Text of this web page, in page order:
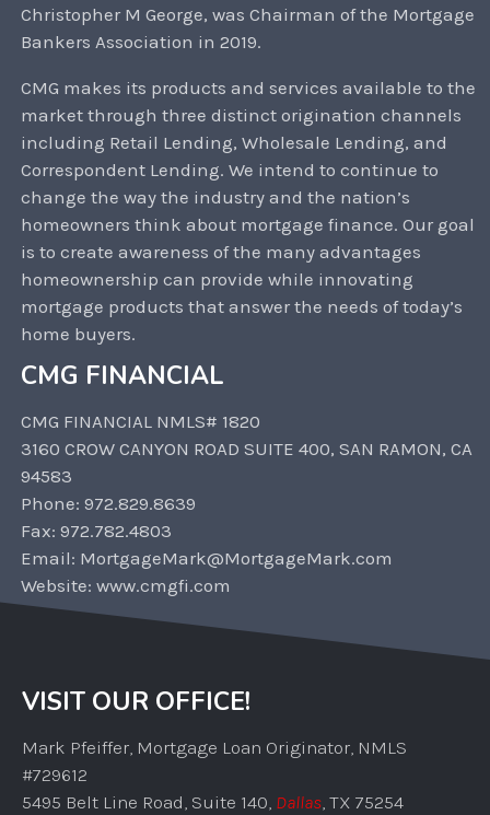
Christopher M George, was Chairman of the Mortgage
Bankers Association in 2019.
CMG makes its products and services available to the
market through three distinct origination channels
including Retail Lending, Wholesale Lending, and
Correspondent Lending. We intend to continue to
change the way the industry and the nation’s
homeowners think about mortgage finance. Our goal
is to create awareness of the many advantages
homeownership can provide while innovating
mortgage products that answer the needs of today’s
home buyers.
CMG FINANCIAL
CMG FINANCIAL NMLS# 1820
3160 CROW CANYON ROAD SUITE 400, SAN RAMON, CA
94583
Phone: 972.829.8639
Fax: 972.782.4803
Email: MortgageMark@MortgageMark.com
Website: www.cmgfi.com
VISIT OUR OFFICE!
Mark Pfeiffer, Mortgage Loan Originator, NMLS
#729612
5495 Belt Line Road, Suite 140, Dallas, TX 75254